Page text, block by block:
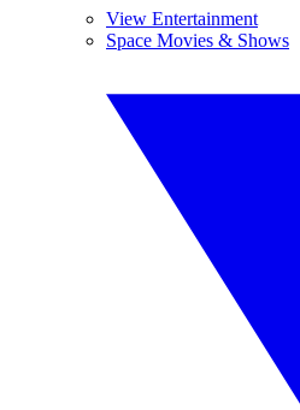
View Entertainment
Space Movies & Shows